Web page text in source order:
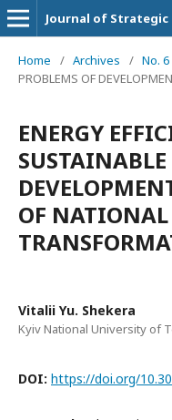
Journal of Strategic
Home / Archives / No. 6
PROBLEMS OF
ENERGY
OF
Vitalii Yu. Shekera
Kyiv National University of
DOI: https://doi.org/